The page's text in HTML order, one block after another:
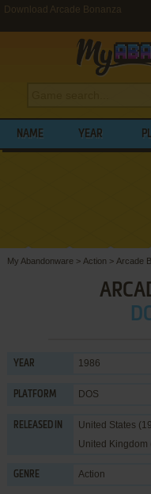
Download Arcade Bonanza
NAME YEAR
My Abandonware > Action > Arcade
YEAR 1986
PLATFORM DOS
RELEASED IN
United States
United Kingdom
GENRE Action